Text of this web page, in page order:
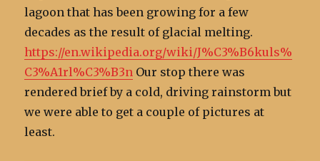
lagoon that has been growing for a few
decades as the result of glacial melting.
https://en.wikipedia.org/wiki/J%C3%B6kuls%
C3%A1rl%C3%B3n Our stop there was
rendered brief by a cold, driving rainstorm but
we were able to get a couple of pictures at
least.